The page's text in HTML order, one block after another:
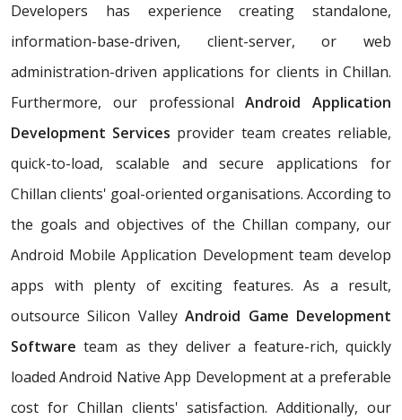
Developers has experience creating standalone,
information-base-driven, client-server, or web
administration-driven applications for clients in Chillan.
Furthermore, our professionalAndroid Application
Development Services provider team creates reliable,
quick-to-load, scalable and secure applications for
Chillan clients' goal-oriented organisations. According to
the goals and objectives of the Chillan company, our
Android Mobile Application Development team develop
apps with plenty of exciting features. As a result,
outsource Silicon ValleyAndroid Game Development
Software team as they deliver a feature-rich, quickly
loaded Android Native App Development at a preferable
cost for Chillan clients' satisfaction. Additionally, our